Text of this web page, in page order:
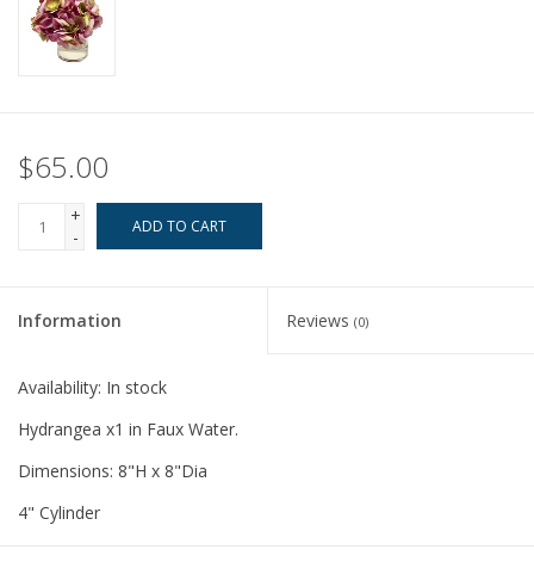
Gifts
A Few Of Our Faves...
$65.00
+
-
ADD TO CART
Information Reviews (0)
Availability: In stock
Hydrangea x1 in Faux Water.
Dimensions: 8"H x 8"Dia
4" Cylinder